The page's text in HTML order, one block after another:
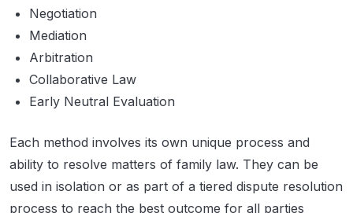
Negotiation
Mediation
Arbitration
Collaborative Law
Early Neutral Evaluation
Each method involves its own unique process and
ability to resolve matters of family law. They can be
used in isolation or as part of a tiered dispute resolution
process to reach the best outcome for all parties